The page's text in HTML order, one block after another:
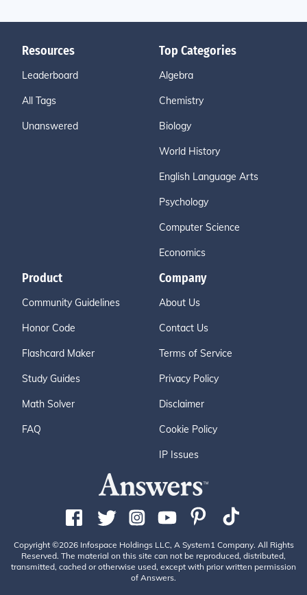
Resources
Leaderboard
All Tags
Unanswered
Top Categories
Algebra
Chemistry
Biology
World History
English Language Arts
Psychology
Computer Science
Economics
Product
Community Guidelines
Honor Code
Flashcard Maker
Study Guides
Math Solver
FAQ
Company
About Us
Contact Us
Terms of Service
Privacy Policy
Disclaimer
Cookie Policy
IP Issues
Copyright ©2026 Infospace Holdings LLC, A System1 Company. All Rights
Reserved. The material on this site can not be reproduced, distributed,
transmitted, cached or otherwise used, except with prior written permission
of Answers.